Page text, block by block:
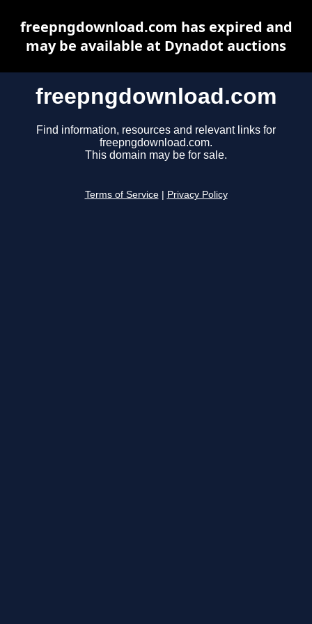
freepngdownload.com
Find information, resources and relevant links for
freepngdownload.com.
This domain may be for sale.
Terms of Service Privacy Policy
freepngdownload.com has expired and
may be available at Dynadot auctions